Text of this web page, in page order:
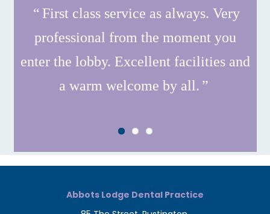
First class service as always. Very
professional from the moment you
enter the lobby. Excellent facilities and
a warm welcome by all.
Abbots Lodge Dental Practice